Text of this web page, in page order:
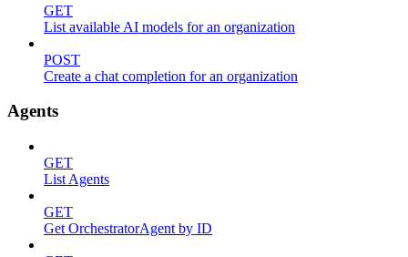
GET
List available AI models for an organization
POST
Create a chat completion for an organization
Agents
GET
List Agents
GET
Get OrchestratorAgent by ID